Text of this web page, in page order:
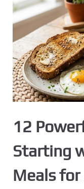
12
Starting
Meals